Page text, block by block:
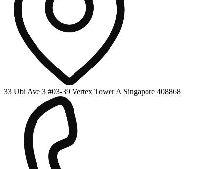
33 Ubi Ave 3 #03-39 Vertex Tower A Singapore 408868